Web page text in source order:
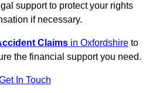
support to protect your rights
if necessary.
Claims in Oxfordshire to
the financial support you need.
In Touch